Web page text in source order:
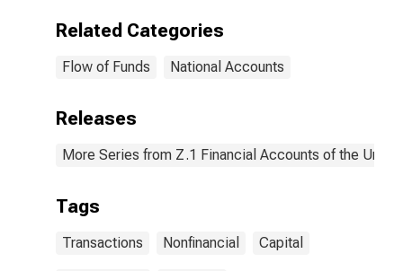
Related Categories
Flow of Funds National Accounts
Releases
More Series from Z.1 Financial Accounts of the
Tags
Transactions Nonfinancial Capital